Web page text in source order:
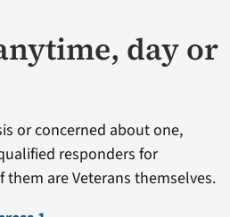
day or
or concerned about one,
responders for
are Veterans themselves.